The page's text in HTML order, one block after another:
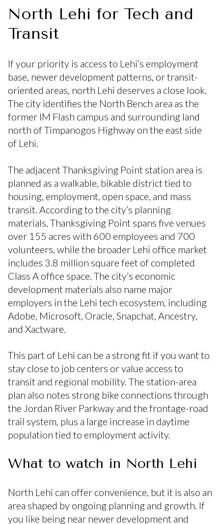
North Lehi for Tech and
Transit
If your priority is access to Lehi’s employment
base, newer development patterns, or transit-
oriented areas, north Lehi deserves a close look.
The city identifies the North Bench area as the
former IM Flash campus and surrounding land
north of Timpanogos Highway on the east side
of Lehi.
The adjacent Thanksgiving Point station area is
planned as a walkable, bikable district tied to
housing, employment, open space, and mass
transit. According to the city’s planning
materials, Thanksgiving Point spans five venues
over 155 acres with 600 employees and 700
volunteers, while the broader Lehi office market
includes 3.8 million square feet of completed
Class A office space. The city’s economic
development materials also name major
employers in the Lehi tech ecosystem, including
Adobe, Microsoft, Oracle, Snapchat, Ancestry,
and Xactware.
This part of Lehi can be a strong fit if you want to
stay close to job centers or value access to
transit and regional mobility. The station-area
plan also notes strong bike connections through
the Jordan River Parkway and the frontage-road
trail system, plus a large increase in daytime
population tied to employment activity.
What to watch in North Lehi
North Lehi can offer convenience, but it is also an
area shaped by ongoing planning and growth. If
you like being near newer development and